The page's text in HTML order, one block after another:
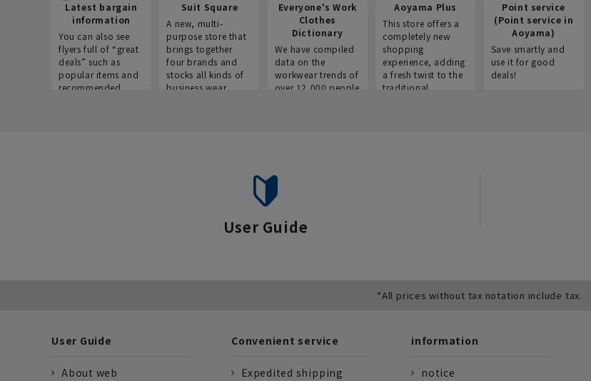
Latest bargain
information
You can also see
flyers full of “great
deals” such as
popular items and
recommended
Suit Square
A new, multi-
purpose store that
brings together
four brands and
stocks all kinds of
business wear.
Everyone's Work
Clothes
Dictionary
We have compiled
data on the
workwear trends of
over 12,000 people
Aoyama Plus
This store offers a
completely new
shopping
experience, adding
a fresh twist to the
traditional
Point service
(Point service in
Aoyama)
Save smartly and
use it for good
deals!
User Guide
*All prices without tax notation include tax.
User Guide
About web
Convenient service
Expedited shipping
information
notice